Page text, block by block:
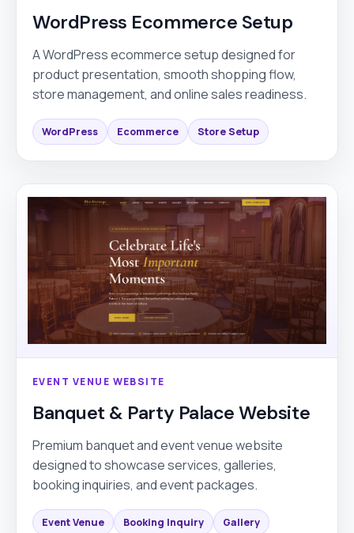
WordPress Ecommerce Setup
A WordPress ecommerce setup designed for
product presentation, smooth shopping flow,
store management, and online sales readiness.
WordPress Ecommerce Store Setup
EVENT VENUE WEBSITE
Banquet & Party Palace Website
Premium banquet and event venue website
designed to showcase services, galleries,
booking inquiries, and event packages.
Event Venue Booking Inquiry Gallery